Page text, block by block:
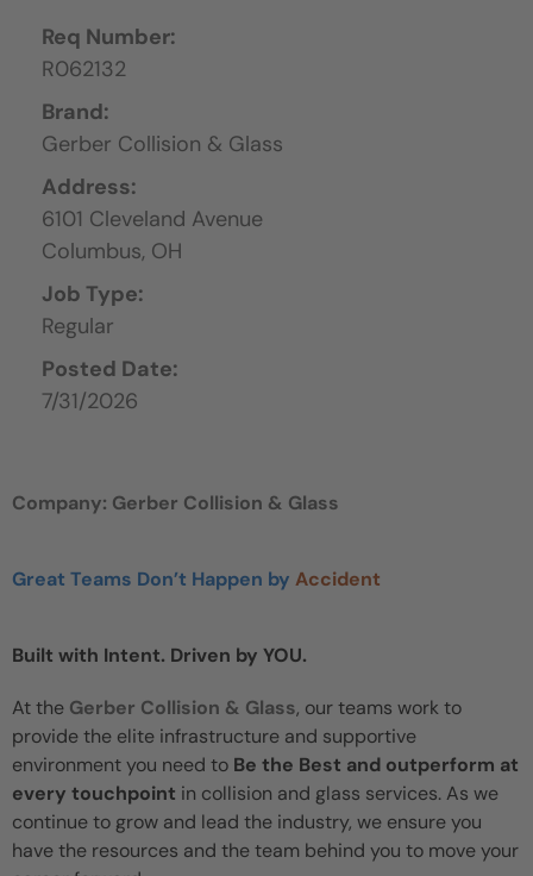
Req Number:
R062132
Brand:
Gerber Collision & Glass
Address:
6101 Cleveland Avenue
Columbus, OH
Job Type:
Regular
Posted Date:
7/31/2026
Company: Gerber Collision & Glass
Great Teams Don’t Happen by Accident
Built with Intent. Driven by YOU.
At the Gerber Collision & Glass, our teams work to
provide the elite infrastructure and supportive
environment you need to Be the Best and outperform at
every touchpoint in collision and glass services. As we
continue to grow and lead the industry, we ensure you
have the resources and the team behind you to move your